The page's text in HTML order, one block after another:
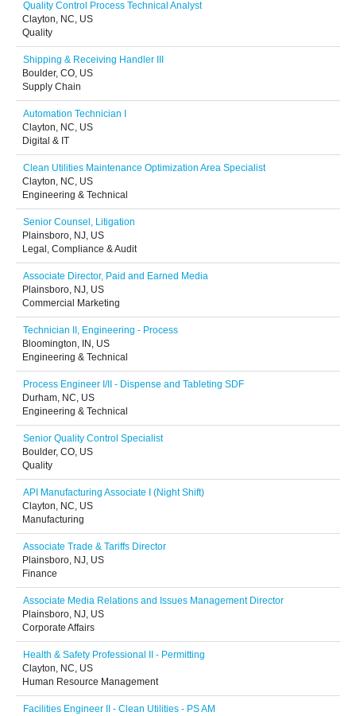
Quality Control Process Technical Analyst
Clayton, NC, US
Quality
Shipping & Receiving Handler III
Boulder, CO, US
Supply Chain
Automation Technician I
Clayton, NC, US
Digital & IT
Clean Utilities Maintenance Optimization Area Specialist
Clayton, NC, US
Engineering & Technical
Senior Counsel, Litigation
Plainsboro, NJ, US
Legal, Compliance & Audit
Associate Director, Paid and Earned Media
Plainsboro, NJ, US
Commercial Marketing
Technician II, Engineering - Process
Bloomington, IN, US
Engineering & Technical
Process Engineer I/II - Dispense and Tableting SDF
Durham, NC, US
Engineering & Technical
Senior Quality Control Specialist
Boulder, CO, US
Quality
API Manufacturing Associate I (Night Shift)
Clayton, NC, US
Manufacturing
Associate Trade & Tariffs Director
Plainsboro, NJ, US
Finance
Associate Media Relations and Issues Management Director
Plainsboro, NJ, US
Corporate Affairs
Health & Safety Professional II - Permitting
Clayton, NC, US
Human Resource Management
Facilities Engineer II - Clean Utilities - PS AM